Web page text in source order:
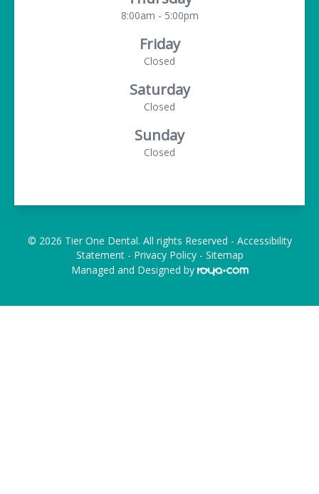
8:00am - 5:00pm
Friday
Closed
Saturday
Closed
Sunday
Closed
© 2026 Tier One Dental. All rights Reserved - Accessibility
Statement- Privacy Policy- Sitemap
Managed and Designed by